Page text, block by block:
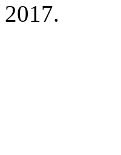
2017.